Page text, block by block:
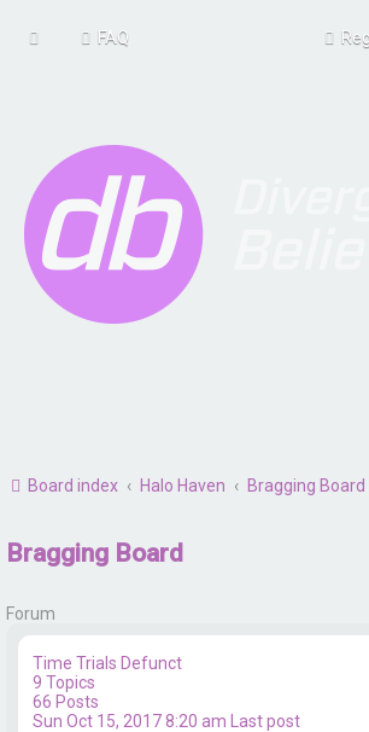
FAQ
Board index Halo Haven Bragging Board
Bragging Board
Forum
Time Trials Defunct
9 Topics
66 Posts
Sun Oct 15, 2017 8:20 am
Last post